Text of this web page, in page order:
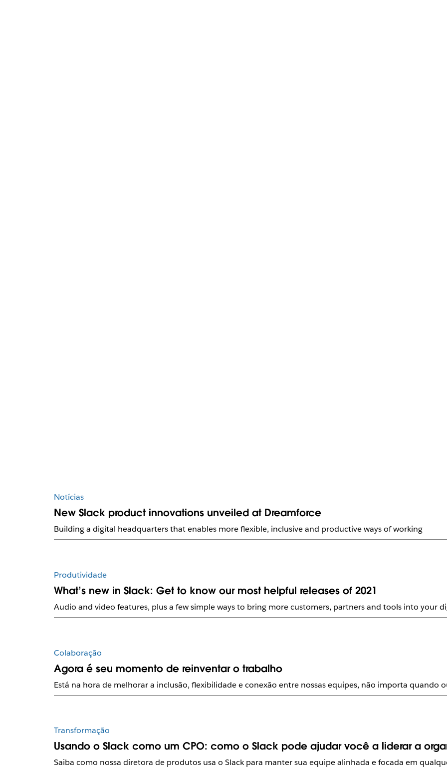
Notícias
New Slack product innovations unveiled at Dreamforce
Building a digital headquarters that enables more flexible, inclusive and productive ways of working
Produtividade
What’s new in Slack: Get to know our most helpful releases of 2021
Audio and video features, plus a few simple ways to bring more customers, partners and tools into your
Colaboração
Agora é seu momento de reinventar o trabalho
Está na hora de melhorar a inclusão, flexibilidade e conexão entre nossas equipes, não importa quando
Transformação
Usando o Slack como um CPO: como o Slack pode ajudar você a liderar a
Saiba como nossa diretora de produtos usa o Slack para manter sua equipe alinhada e focada em